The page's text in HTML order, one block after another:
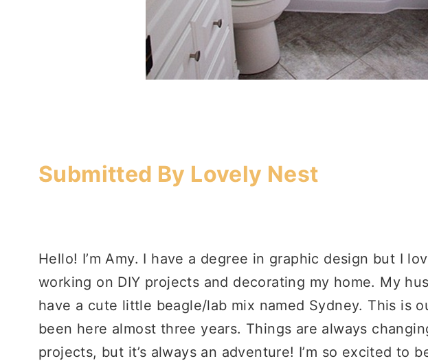
Submitted By Lovely Nest
Hello! I’m Amy. I have a degree in graphic design but I
working on DIY projects and decorating my home. My
have a cute little beagle/lab mix named Sydney. This is
been here almost three years. Things are always
projects, but it’s always an adventure! I’m so excited to